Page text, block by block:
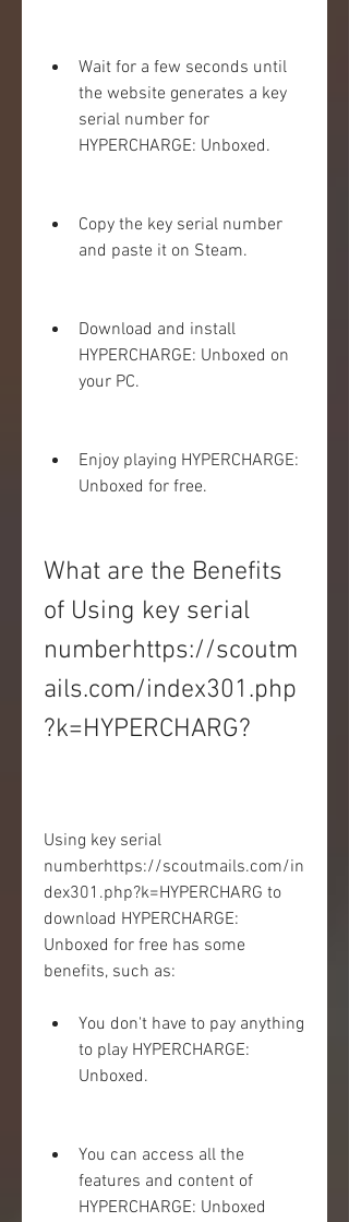
Wait for a few seconds until
the website generates a key
serial number for
HYPERCHARGE: Unboxed.
Copy the key serial number
and paste it on Steam.
Download and install
HYPERCHARGE: Unboxed on
your PC.
Enjoy playing HYPERCHARGE:
Unboxed for free.
What are the Benefits
of Using key serial
numberhttps://scoutm
ails.com/index301.php
?k=HYPERCHARG?
Using key serial
numberhttps://scoutmails.com/in
dex301.php?k=HYPERCHARG to
download HYPERCHARGE:
Unboxed for free has some
benefits, such as:
You don't have to pay anything
to play HYPERCHARGE:
Unboxed.
You can access all the
features and content of
HYPERCHARGE: Unboxed